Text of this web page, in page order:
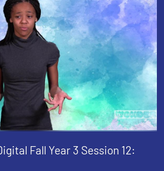
Fall Year 3 Session 12: